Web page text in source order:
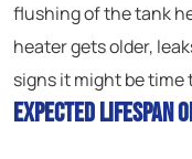
flushing of the tank
heater gets older,
signs it might be time
Expected Lifespan